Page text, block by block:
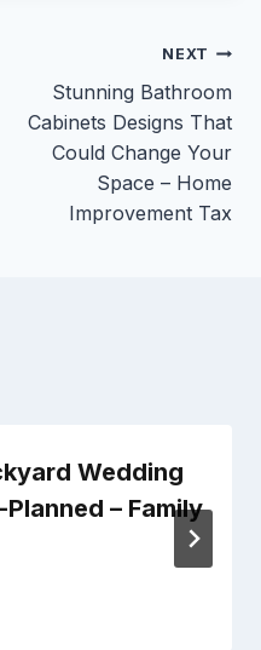
NEXT
Stunning Bathroom
Cabinets Designs That
Could Change Your
Space – Home
Improvement Tax
Wedding
– Family